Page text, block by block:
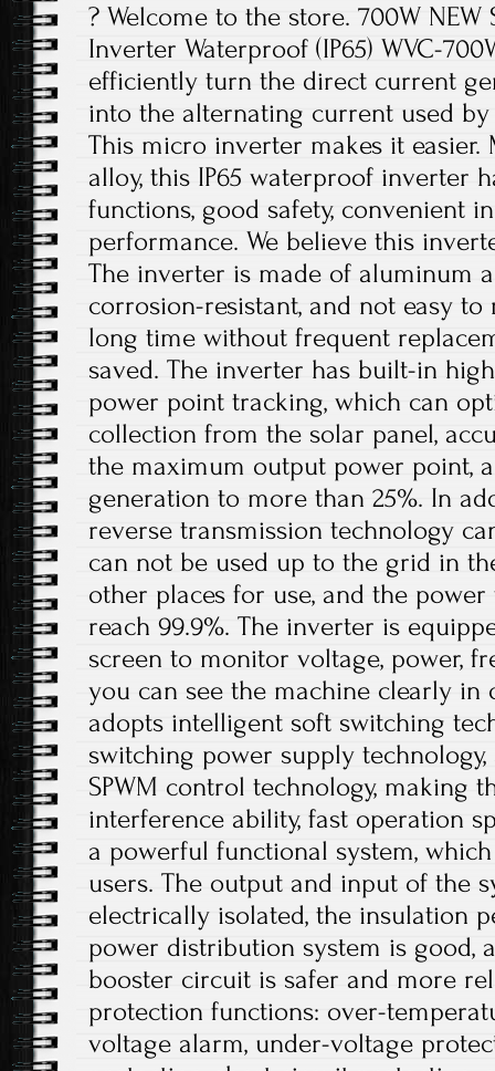
? Welcome to the store. 700W
Inverter Waterproof (IP65) WVC-
efficiently turn the direct current
into the alternating current used
This micro inverter makes it
alloy, this IP65 waterproof inverter
functions, good safety, convenient
performance. We believe this
The inverter is made of aluminum
corrosion-resistant, and not easy
long time without frequent
saved. The inverter has built-in
power point tracking, which can
collection from the solar panel,
the maximum output power point,
generation to more than 25%. In
reverse transmission technology
can not be used up to the grid in
other places for use, and the
reach 99.9%. The inverter is
screen to monitor voltage, power,
you can see the machine clearly in
adopts intelligent soft switching
switching power supply
SPWM control technology, making
interference ability, fast operation
a powerful functional system,
users. The output and input of the
electrically isolated, the insulation
power distribution system is good,
booster circuit is safer and more
protection functions: over-
voltage alarm, under-voltage